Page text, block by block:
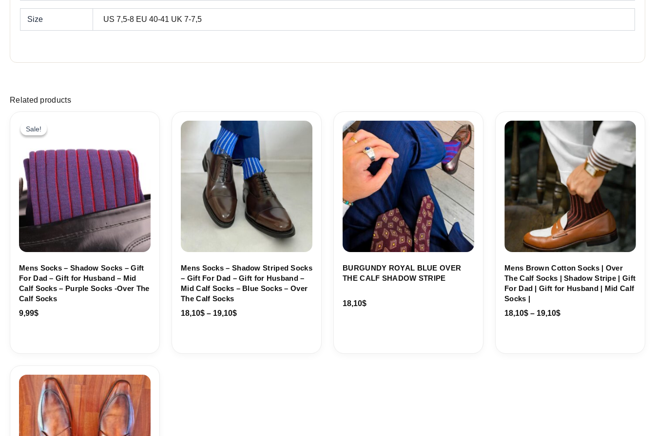
Size US 7,5-8 EU 40-41 UK 7-7,5
Related products
Sale!
Sale!
Mens Socks – Shadow Socks – Gift
For Dad – Gift for Husband – Mid
Calf Socks – Purple Socks -Over The
Calf Socks
9,99$
Mens Socks – Shadow Striped Socks
– Gift For Dad – Gift for Husband –
Mid Calf Socks – Blue Socks – Over
The Calf Socks
18,10$ – 19,10$
range:
18,10$
19,10$
BURGUNDY ROYAL BLUE OVER
THE CALF SHADOW STRIPE
18,10$
Mens Brown Cotton Socks | Over
The Calf Socks | Shadow Stripe | Gift
For Dad | Gift for Husband | Mid Calf
Socks |
18,10$ – 19,10$
range:
18,10$
through
19,10$
range:
through
19,10$